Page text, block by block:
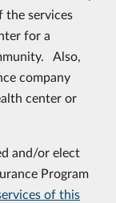
the services
for a
Also,
company
center or
and/or elect
Program
of this